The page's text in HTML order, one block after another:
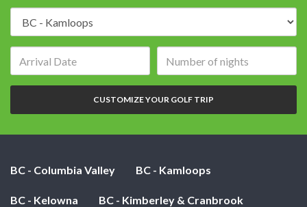
of
nights:
CUSTOMIZE YOUR GOLF TRIP
BC - Columbia Valley BC - Kamloops
BC - Kelowna BC - Kimberley & Cranbrook